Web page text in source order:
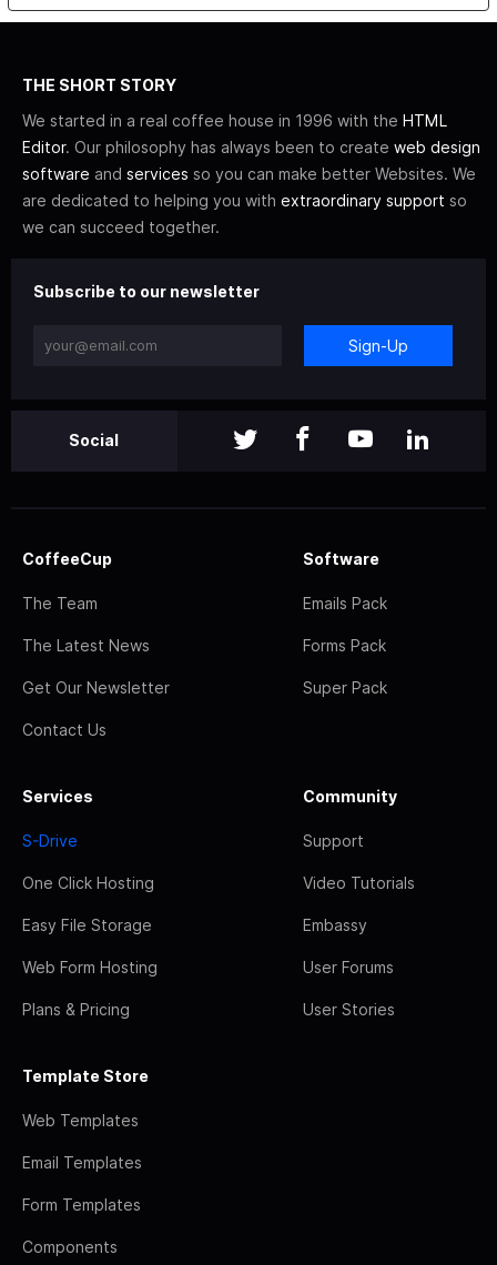
THE SHORT STORY
We started in a real coffee house in 1996 with the HTML
Editor. Our philosophy has always been to create web design
software and services so you can make better Websites. We
are dedicated to helping you with extraordinary support so
we can succeed together.
Subscribe to our newsletter
Sign-Up
Social
CoffeeCup
The Team
The Latest News
Get Our Newsletter
Contact Us
Software
Emails Pack
Forms Pack
Super Pack
Services
S-Drive
One Click Hosting
Easy File Storage
Web Form Hosting
Plans & Pricing
Community
Support
Video Tutorials
Embassy
User Forums
User Stories
Template Store
Web Templates
Email Templates
Form Templates
Components